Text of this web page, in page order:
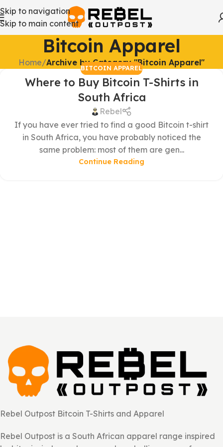
Skip to navigation
Skip to main content
Bitcoin Apparel
Home/Archive by Category "Bitcoin Apparel"
BITCOIN APPAREL
Where to Buy Bitcoin T-Shirts in
South Africa
Rebel
If you have ever tried to find a good Bitcoin t-shirt
in South Africa, you have probably noticed the
same problem: most of them are gen...
Continue Reading
Rebel Outpost Bitcoin T-Shirts and Apparel
Rebel Outpost is a South African apparel range inspired